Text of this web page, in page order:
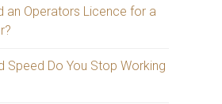
an Operators Licence for a
Speed Do You Stop Working